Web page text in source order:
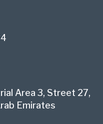
Area 3, Street 27,
Emirates